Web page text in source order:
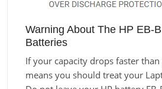
Warning About The HP EB-
Batteries
If your capacity drops faster
means you should treat your